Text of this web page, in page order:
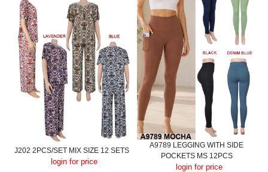
J202 2PCS/SET MIX SIZE 12 SETS
login for price
A9789 LEGGING WITH SIDE
POCKETS MS 12PCS
login for price